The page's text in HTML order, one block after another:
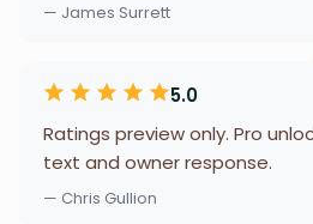
— James Surrett
5.0
Ratings preview only. Pro
text and owner response.
— Chris Gullion